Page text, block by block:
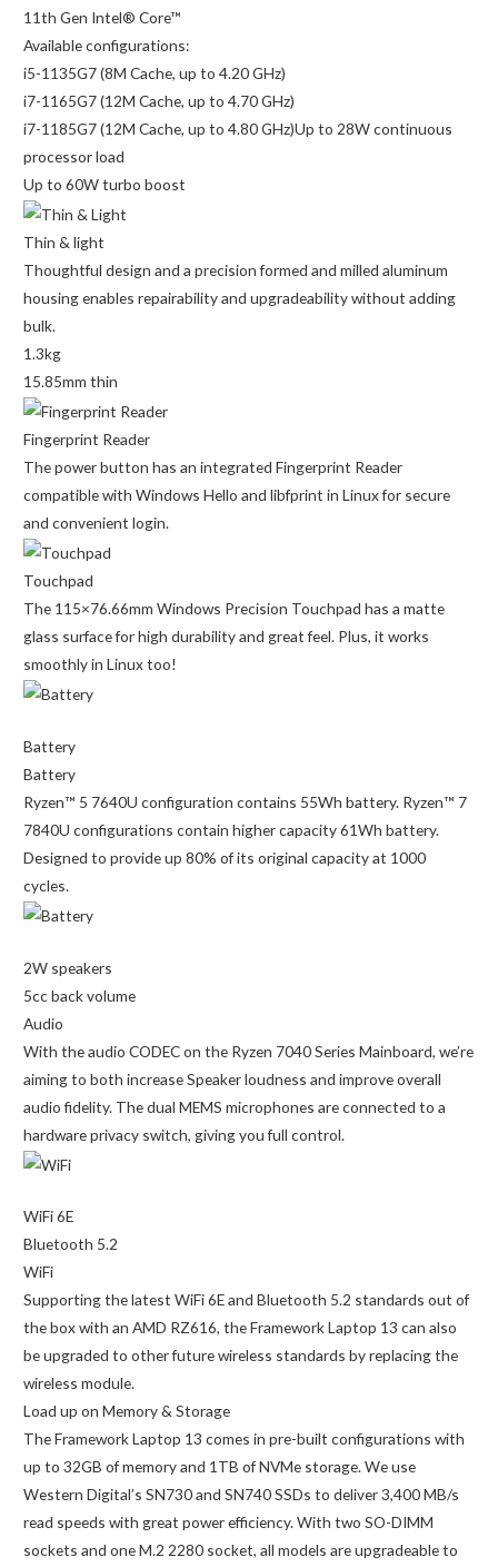
11th Gen Intel® Core™
Available configurations:
i5-1135G7 (8M Cache, up to 4.20 GHz)
i7-1165G7 (12M Cache, up to 4.70 GHz)
i7-1185G7 (12M Cache, up to 4.80 GHz)Up to 28W continuous
processor load
Up to 60W turbo boost
Thin & light
Thoughtful design and a precision formed and milled aluminum
housing enables repairability and upgradeability without adding
bulk.
1.3kg
15.85mm thin
Fingerprint Reader
The power button has an integrated Fingerprint Reader
compatible with Windows Hello and libfprint in Linux for secure
and convenient login.
Touchpad
The 115×76.66mm Windows Precision Touchpad has a matte
glass surface for high durability and great feel. Plus, it works
smoothly in Linux too!
Battery
Battery
Ryzen™ 5 7640U configuration contains 55Wh battery. Ryzen™ 7
7840U configurations contain higher capacity 61Wh battery.
Designed to provide up 80% of its original capacity at 1000
cycles.
2W speakers
5cc back volume
Audio
With the audio CODEC on the Ryzen 7040 Series Mainboard, we’re
aiming to both increase Speaker loudness and improve overall
audio fidelity. The dual MEMS microphones are connected to a
hardware privacy switch, giving you full control.
WiFi 6E
Bluetooth 5.2
WiFi
Supporting the latest WiFi 6E and Bluetooth 5.2 standards out of
the box with an AMD RZ616, the Framework Laptop 13 can also
be upgraded to other future wireless standards by replacing the
wireless module.
Load up on Memory & Storage
The Framework Laptop 13 comes in pre-built configurations with
up to 32GB of memory and 1TB of NVMe storage. We use
Western Digital’s SN730 and SN740 SSDs to deliver 3,400 MB/s
read speeds with great power efficiency. With two SO-DIMM
sockets and one M.2 2280 socket, all models are upgradeable to